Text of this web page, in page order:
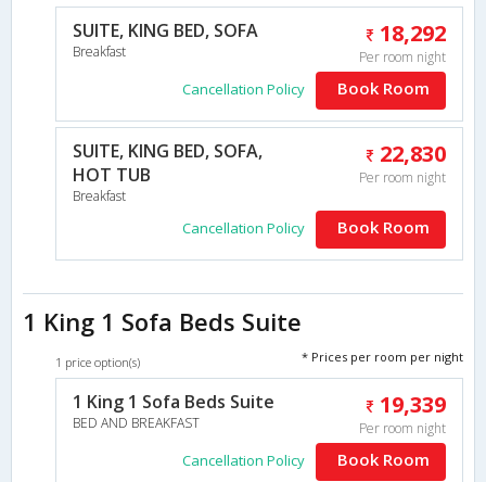
SUITE, KING BED, SOFA
Breakfast
18,292
Per room night
Cancellation Policy Book Room
SUITE, KING BED, SOFA,
HOT TUB
Breakfast
22,830
Per room night
Cancellation Policy Book Room
1 King 1 Sofa Beds Suite
1 price option(s) * Prices per room per night
1 King 1 Sofa Beds Suite
BED AND BREAKFAST
19,339
Per room night
Cancellation Policy Book Room